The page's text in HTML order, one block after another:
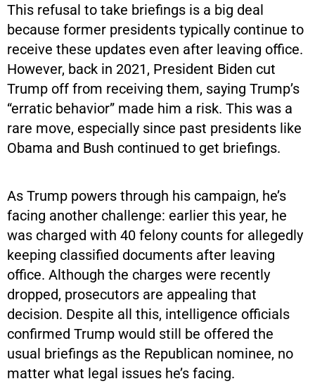
This refusal to take briefings is a big deal
because former presidents typically continue to
receive these updates even after leaving office.
However, back in 2021, President Biden cut
Trump off from receiving them, saying Trump’s
“erratic behavior” made him a risk. This was a
rare move, especially since past presidents like
Obama and Bush continued to get briefings.
As Trump powers through his campaign, he’s
facing another challenge: earlier this year, he
was charged with 40 felony counts for allegedly
keeping classified documents after leaving
office. Although the charges were recently
dropped, prosecutors are appealing that
decision. Despite all this, intelligence officials
confirmed Trump would still be offered the
usual briefings as the Republican nominee, no
matter what legal issues he’s facing.